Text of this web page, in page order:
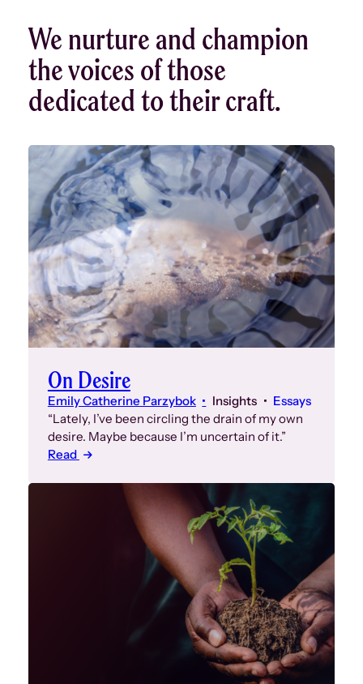
We nurture and champion
the voices of those
dedicated to their craft.
On Desire
Emily Catherine Parzybok Insights
Essays
“Lately, I’ve been circling the drain of my own
desire. Maybe because I’m uncertain of it.”
Read